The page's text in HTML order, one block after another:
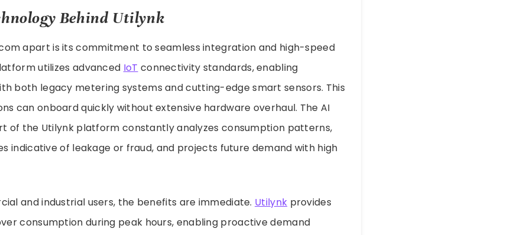
Behind Utilynk
apart is its commitment to seamless integration and high-speed
utilizes advanced IoT connectivity standards, enabling
both legacy metering systems and cutting-edge smart sensors. This
can onboard quickly without extensive hardware overhaul. The AI
of the Utilynk platform constantly analyzes consumption patterns,
indicative of leakage or fraud, and projects future demand with high
and industrial users, the benefits are immediate. Utilynk provides
consumption during peak hours, enabling proactive demand